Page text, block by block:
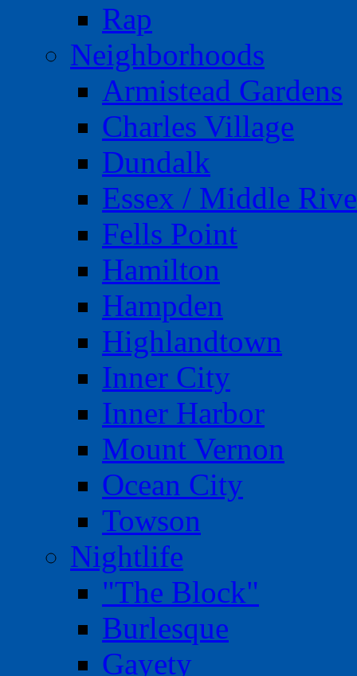
Rap
Neighborhoods
Armistead Gardens
Charles Village
Dundalk
Essex / Middle
Fells Point
Hamilton
Hampden
Highlandtown
Inner City
Inner Harbor
Mount Vernon
Ocean City
Towson
Nightlife
"The Block"
Burlesque
Gayety